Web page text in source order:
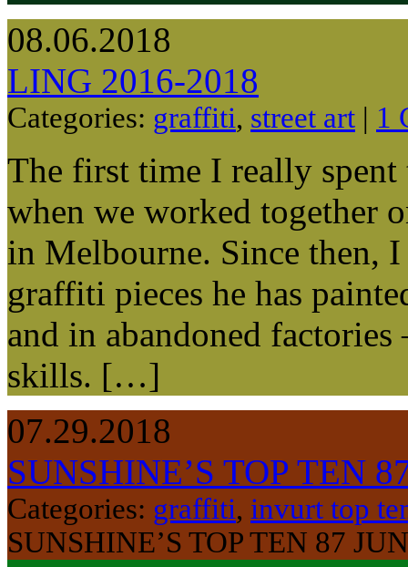
08.06.2018
LING 2016-2018
Categories: graffiti, street art | 1
The first time I really
when we worked together
in Melbourne. Since then,
graffiti pieces he has
and in abandoned
skills. […]
07.29.2018
SUNSHINE’S TOP TEN
Categories: graffiti, invurt top
SUNSHINE’S TOP TEN 87